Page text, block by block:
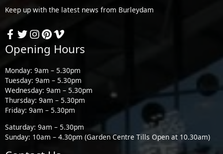
Keep up with the latest news from Burleydam
Opening Hours
Monday: 9am – 5.30pm
Tuesday: 9am – 5.30pm
Wednesday: 9am – 5.30pm
Thursday: 9am – 5.30pm
Friday: 9am – 5.30pm
Saturday: 9am – 5.30pm
Sunday: 10am – 4.30pm (Garden Centre Tills Open at 10.30am)